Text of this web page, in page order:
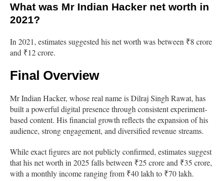
What was Mr Indian Hacker net worth in
2021?
In 2021, estimates suggested his net worth was between ₹8 crore
and ₹12 crore.
Final Overview
Mr Indian Hacker, whose real name is Dilraj Singh Rawat, has
built a powerful digital presence through consistent experiment-
based content. His financial growth reflects the expansion of his
audience, strong engagement, and diversified revenue streams.
While exact figures are not publicly confirmed, estimates suggest
that his net worth in 2025 falls between ₹25 crore and ₹35 crore,
with a monthly income ranging from ₹40 lakh to ₹70 lakh.